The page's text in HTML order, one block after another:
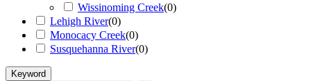
Wissinoming Creek(0)
Lehigh River(0)
Monocacy Creek(0)
Susquehanna River(0)
Keyword